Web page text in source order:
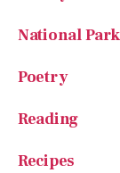
National
Poetry
Reading
Recipes